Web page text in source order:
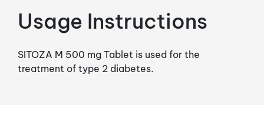
Usage Instructions
SITOZA M 500 mg Tablet is used for the
treatment of type 2 diabetes.